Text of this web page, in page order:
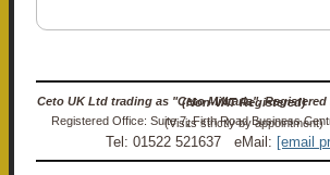
Ceto UK Ltd trading as "Ceto Militaria". Registered in England: 06920859 (Non-VAT Registered)
Registered Office: Suite 7, Firth Road Business Centre, Lincoln, LN6 7AA (Visits strictly by appointment)
Tel: 01522 521637 eMail: [email